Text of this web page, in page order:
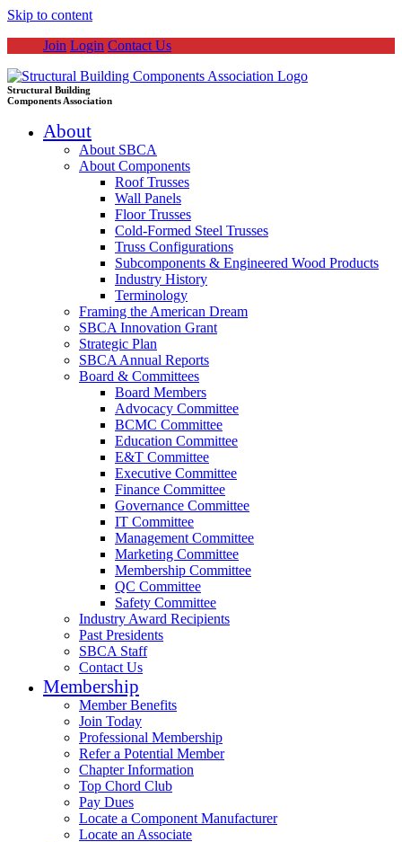
Skip to content
Join Login Contact Us
Structural Building
Components Association
About
About SBCA
About Components
Roof Trusses
Wall Panels
Floor Trusses
Cold-Formed Steel Trusses
Truss Configurations
Subcomponents & Engineered Wood Products
Industry History
Terminology
Framing the American Dream
SBCA Innovation Grant
Strategic Plan
SBCA Annual Reports
Board & Committees
Board Members
Advocacy Committee
BCMC Committee
Education Committee
E&T Committee
Executive Committee
Finance Committee
Governance Committee
IT Committee
Management Committee
Marketing Committee
Membership Committee
QC Committee
Safety Committee
Industry Award Recipients
Past Presidents
SBCA Staff
Contact Us
Membership
Member Benefits
Join Today
Professional Membership
Refer a Potential Member
Chapter Information
Top Chord Club
Pay Dues
Locate a Component Manufacturer
Locate an Associate